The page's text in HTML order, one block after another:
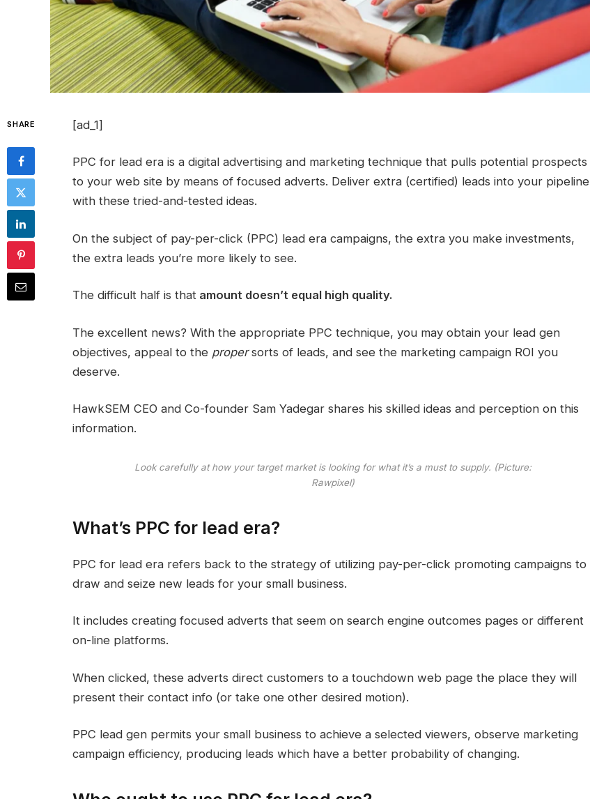
SHARE [ad_1]
PPC for lead era is a digital advertising and marketing technique that pulls potential prospects
to your web site by means of focused adverts. Deliver extra (certified) leads into your pipeline
with these tried-and-tested ideas.
On the subject of pay-per-click (PPC) lead era campaigns, the extra you make investments,
the extra leads you’re more likely to see.
The difficult half is thatamount doesn’t equal high quality.
The excellent news? With the appropriate PPC technique, you may obtain your lead gen
objectives, appeal to the propersorts of leads, and see the marketing campaign ROI you
deserve.
HawkSEM CEO and Co-founder Sam Yadegar shares his skilled ideas and perception on this
information.
Look carefully at how your target market is looking for what it’s a must to supply. (Picture:
Rawpixel)
What’s PPC for lead era?
PPC for lead era refers back to the strategy of utilizing pay-per-click promoting campaigns to
draw and seize new leads for your small business.
It includes creating focused adverts that seem on search engine outcomes pages or different
on-line platforms.
When clicked, these adverts direct customers to a touchdown web page the place they will
present their contact info (or take one other desired motion).
PPC lead gen permits your small business to achieve a selected viewers, observe marketing
campaign efficiency, producing leads which have a better probability of changing.